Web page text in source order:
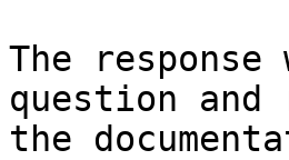
The
question and
the